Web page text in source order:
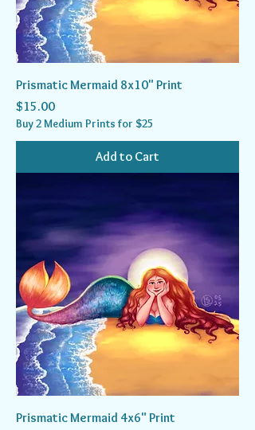
Prismatic Mermaid 8x10" Print
Price
$15.00
Buy 2 Medium Prints for $25
Add to Cart
Prismatic Mermaid 4x6" Print